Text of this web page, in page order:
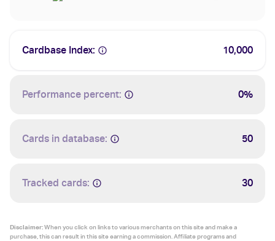
Cardbase Index: 10,000
Performance percent: 0%
Cards in database: 50
Tracked cards: 30
Disclaimer:When you click on links to various merchants on this site and make a
purchase, this can result in this site earning a commission. Affiliate programs and